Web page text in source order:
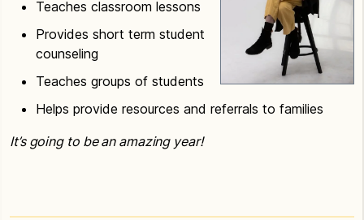
Teaches classroom lessons
Provides short term student
counseling
Teaches groups of students
Helps provide resources and referrals to families
It’s going to be an amazing year!